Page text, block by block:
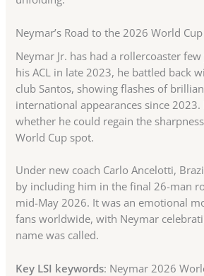
Neymar’s Road to the 2026 World Cup
Neymar Jr. has had a rollercoaster
his ACL in late 2023, he battled back
club Santos, showing flashes of
international appearances since
whether he could regain the
World Cup spot.
Under new coach Carlo Ancelotti,
by including him in the final 26-man
mid-May 2026. It was an emotional
fans worldwide, with Neymar
name was called.
Key LSI keywords: Neymar 2026